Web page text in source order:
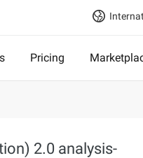
Pricing
2.0 analysis-